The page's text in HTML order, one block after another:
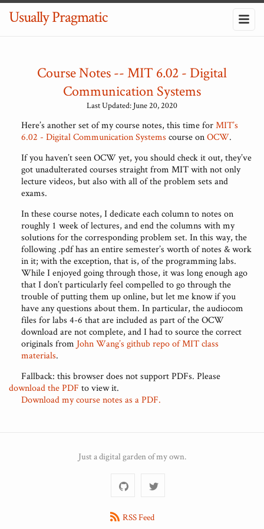
Usually Pragmatic
Course Notes -- MIT 6.02 - Digital
Communication Systems
Last Updated: June 20, 2020
Here’s another set of my course notes, this time forMIT’s
6.02 - Digital Communication Systems course onOCW.
If you haven’t seen OCW yet, you should check it out, they’ve
got unadulterated courses straight from MIT with not only
lecture videos, but also with all of the problem sets and
exams.
In these course notes, I dedicate each column to notes on
roughly 1 week of lectures, and end the columns with my
solutions for the corresponding problem set. In this way, the
following .pdf has an entire semester’s worth of notes & work
in it; with the exception, that is, of the programming labs.
While I enjoyed going through those, it was long enough ago
that I don’t particularly feel compelled to go through the
trouble of putting them up online, but let me know if you
have any questions about them. In particular, the audiocom
files for labs 4-6 that are included as part of the OCW
download are not complete, and I had to source the correct
originals from John Wang’s github repo of MIT class
materials.
Fallback: this browser does not support PDFs. Please
download the PDF to view it.
Download my course notes as a PDF.
Just a digital garden of my own.
RSS Feed